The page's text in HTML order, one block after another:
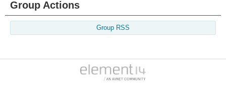
Group Actions
Group RSS